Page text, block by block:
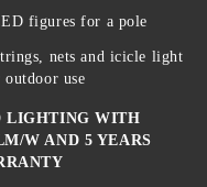
figures for a pole
nets and icicle light
use
LIGHTING WITH
W AND 5 YEARS